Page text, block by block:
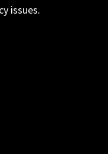
issues.